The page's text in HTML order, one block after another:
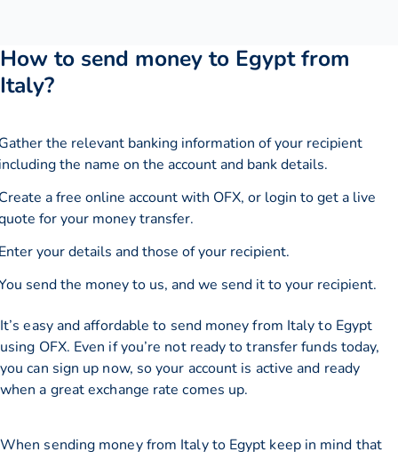
How to send money to Egypt from
Italy?
the relevant banking information of your recipient
the name on the account and bank details.
a free online account with OFX, or login to get a live
for your money transfer.
your details and those of your recipient.
send the money to us, and we send it to your recipient.
It’s easy and affordable to send money from Italy to Egypt
using OFX. Even if you’re not ready to transfer funds today,
you can sign up now, so your account is active and ready
when a great exchange rate comes up.
When sending money from Italy to Egypt keep in mind that